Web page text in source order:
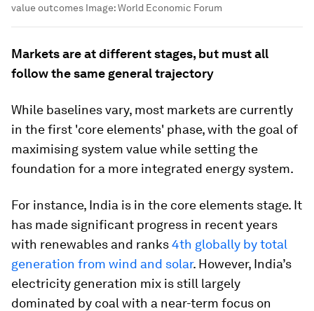
value outcomes Image:World Economic Forum
Markets are at different stages, but must all
follow the same general trajectory
While baselines vary, most markets are currently
in the first 'core elements' phase, with the goal of
maximising system value while setting the
foundation for a more integrated energy system.
For instance, India is in the core elements stage. It
has made significant progress in recent years
with renewables and ranks4th globally by total
generation from wind and solar. However, India’s
electricity generation mix is still largely
dominated by coal with a near-term focus on